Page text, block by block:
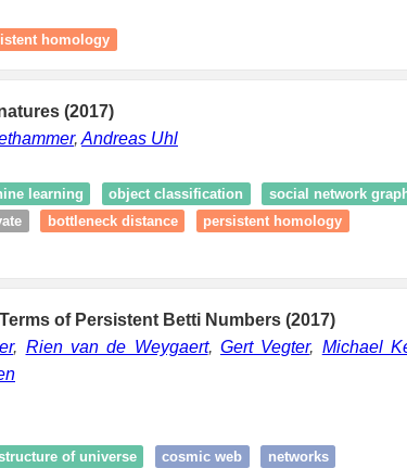
homology
(2017)
, Andreas Uhl
learning object classification
social network
bottleneck distance
persistent homology
of Persistent Betti Numbers (2017)
, Rien van de Weygaert, Gert Vegter, Michael
of universe cosmic web
networks